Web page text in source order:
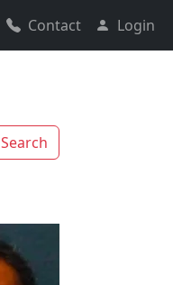
Contact Login
Search